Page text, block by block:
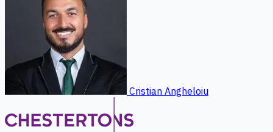
Cristian Angheloiu